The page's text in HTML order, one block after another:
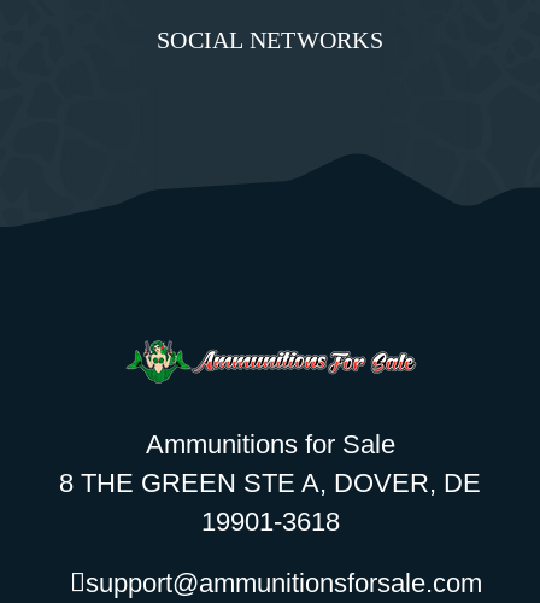
SOCIAL NETWORKS
Ammunitions for Sale
8 THE GREEN STE A, DOVER, DE
19901-3618
support@ammunitionsforsale.com